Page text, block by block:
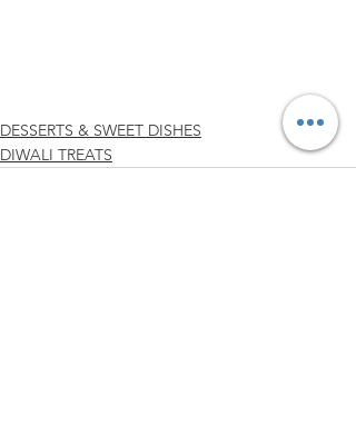
DESSERTS & SWEET DISHES
DIWALI TREATS